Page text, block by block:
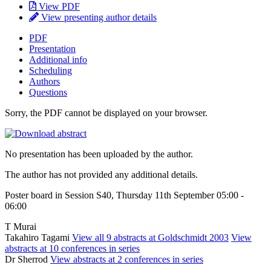
View PDF
View presenting author details
PDF
Presentation
Additional info
Scheduling
Authors
Questions
Sorry, the PDF cannot be displayed on your browser.
No presentation has been uploaded by the author.
The author has not provided any additional details.
Poster board in Session S40, Thursday 11th September 05:00 -
06:00
T Murai
Takahiro Tagami View all 9 abstracts at Goldschmidt 2003 View
abstracts at 10 conferences in series
Dr Sherrod View abstracts at 2 conferences in series